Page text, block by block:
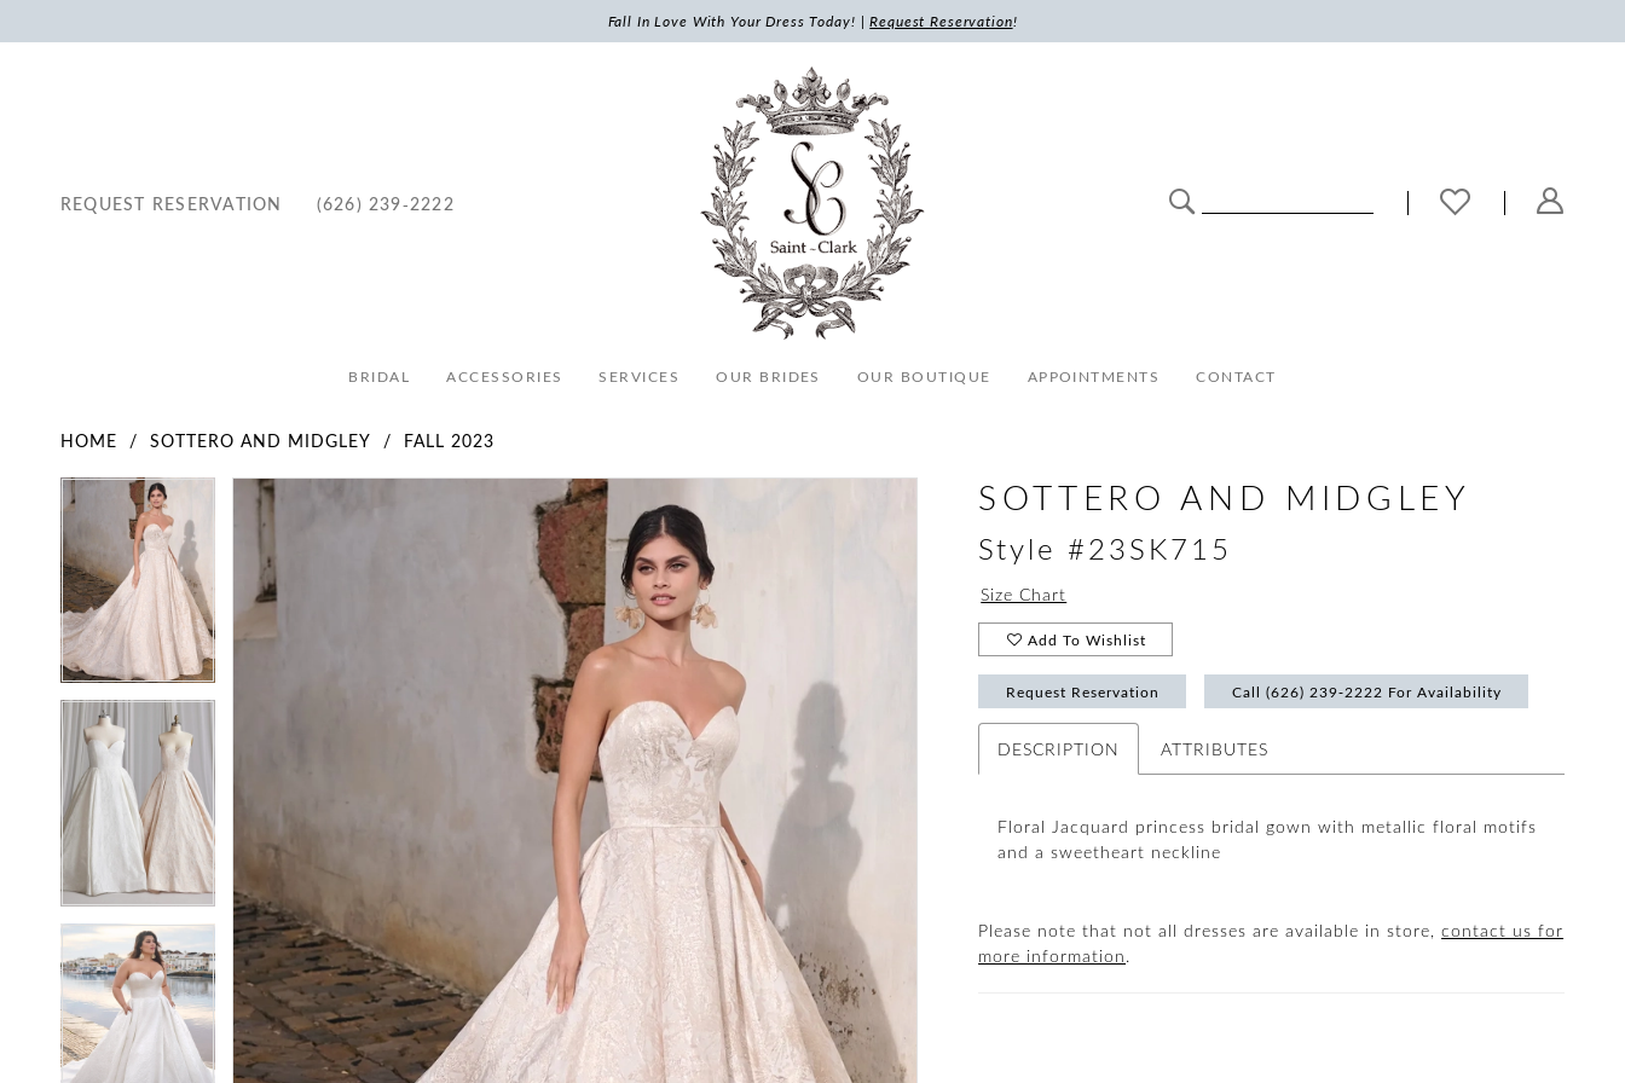
Fall In Love With Your Dress Today! |Request Reservation!
REQUEST RESERVATION (626) 239‑2222
BRIDAL ACCESSORIES SERVICES OUR BRIDES OUR BOUTIQUE APPOINTMENTS CONTACT
HOME SOTTERO AND MIDGLEY FALL 2023
Products
Views
Carousel
Skip
to
end
Pause Autoplay
Previous Slide
Next Slide
2
3
4
6
7
8
9
10
Pause Autoplay
Previous Slide
Next Slide
0
1
2
3
SOTTERO AND MIDGLEY
Style #23SK715
Size Chart
Add To Wishlist
Request Reservation Call (626) 239‑2222 For Availability
DESCRIPTION ATTRIBUTES
Floral Jacquard princess bridal gown with metallic floral motifs
and a sweetheart neckline
Please note that not all dresses are available in store,contact us for
more information.